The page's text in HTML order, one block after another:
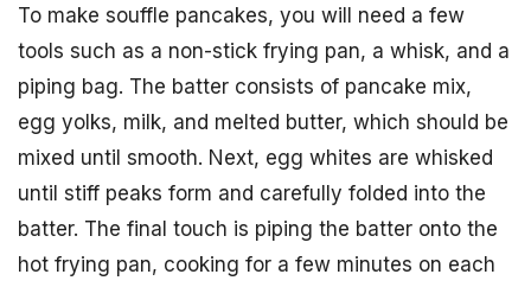
To make souffle pancakes, you will need a few
tools such as a non-stick frying pan, a whisk, and a
piping bag. The batter consists of pancake mix,
egg yolks, milk, and melted butter, which should be
mixed until smooth. Next, egg whites are whisked
until stiff peaks form and carefully folded into the
batter. The final touch is piping the batter onto the
hot frying pan, cooking for a few minutes on each